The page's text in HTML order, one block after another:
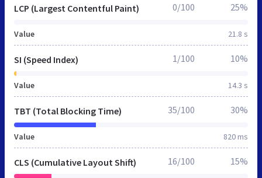
LCP (Largest Contentful Paint)
Value 21.8 s
0/100 25%
SI (Speed Index)
Value 14.3 s
1/100 10%
TBT (Total Blocking Time)
Value 820 ms
35/100 30%
CLS (Cumulative Layout Shift) 16/100 15%